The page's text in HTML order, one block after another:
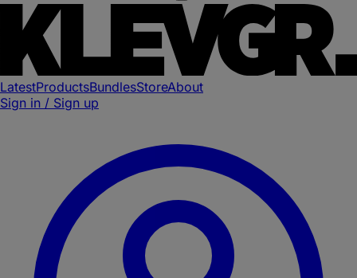
LatestProductsBundlesStoreAbout
Sign in / Sign up